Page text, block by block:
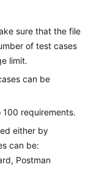
sure that the file
of test cases
limit.
can be
requirements.
either by
can be:
Postman